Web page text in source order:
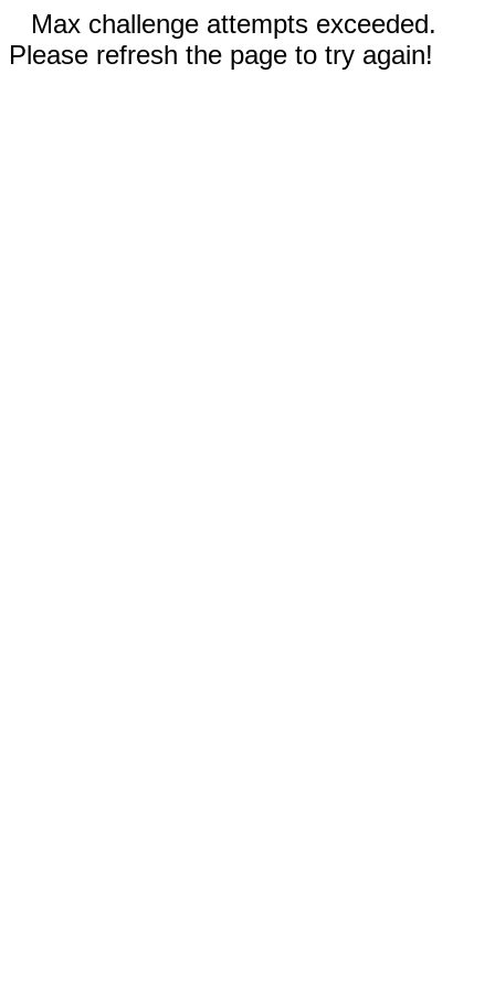
Max challenge attempts exceeded.
Please refresh the page to try again!